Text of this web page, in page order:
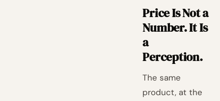
Price Is Not a
Number. It Is
a
Perception.
The same
product, at the